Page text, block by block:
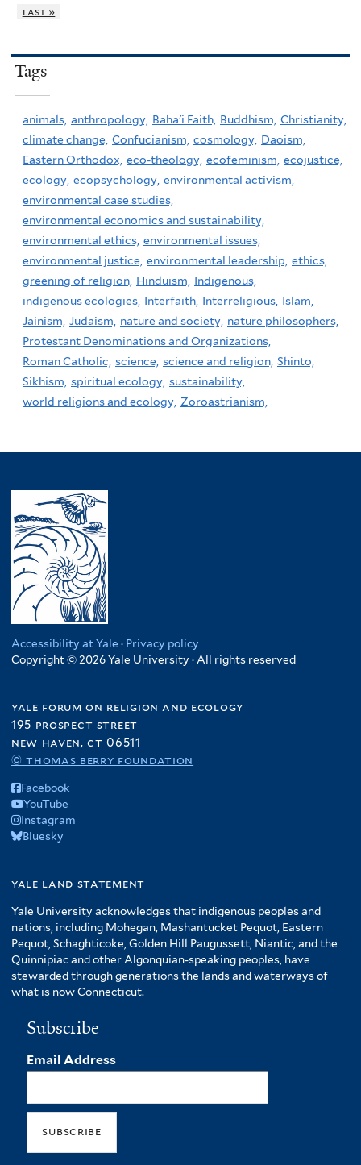
last »
Tags
animals, anthropology, Baha'i Faith, Buddhism, Christianity,
climate change, Confucianism, cosmology, Daoism,
Eastern Orthodox, eco-theology, ecofeminism, ecojustice,
ecology, ecopsychology, environmental activism,
environmental case studies,
environmental economics and sustainability,
environmental ethics, environmental issues,
environmental justice, environmental leadership, ethics,
greening of religion, Hinduism, Indigenous,
indigenous ecologies, Interfaith, Interreligious, Islam,
Jainism, Judaism, nature and society, nature philosophers,
Protestant Denominations and Organizations,
Roman Catholic, science, science and religion, Shinto,
Sikhism, spiritual ecology, sustainability,
world religions and ecology, Zoroastrianism,
Accessibility at Yale · Privacy policy
Copyright © 2026 Yale University · All rights reserved
yale forum on religion and ecology
195 prospect street
new haven, ct 06511
© thomas berry foundation
Facebook
YouTube
Instagram
Bluesky
yale land statement
Yale University acknowledges that indigenous peoples and
nations, including Mohegan, Mashantucket Pequot, Eastern
Pequot, Schaghticoke, Golden Hill Paugussett, Niantic, and the
Quinnipiac and other Algonquian-speaking peoples, have
stewarded through generations the lands and waterways of
what is now Connecticut.
Subscribe
Email Address